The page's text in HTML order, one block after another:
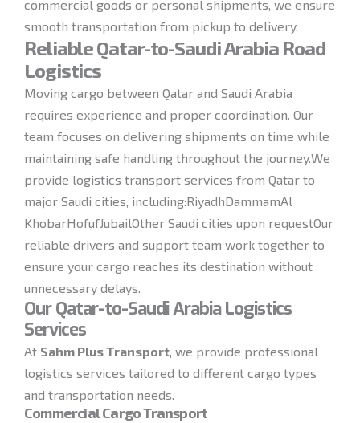
commercial goods or personal shipments, we ensure
smooth transportation from pickup to delivery.
Reliable Qatar-to-Saudi Arabia Road
Logistics
Moving cargo between Qatar and Saudi Arabia
requires experience and proper coordination. Our
team focuses on delivering shipments on time while
maintaining safe handling throughout the journey.We
provide logistics transport services from Qatar to
major Saudi cities, including:RiyadhDammamAl
KhobarHofufJubailOther Saudi cities upon requestOur
reliable drivers and support team work together to
ensure your cargo reaches its destination without
unnecessary delays.
Our Qatar-to-Saudi Arabia Logistics
Services
At Sahm Plus Transport, we provide professional
logistics services tailored to different cargo types
and transportation needs.
Commercial Cargo Transport